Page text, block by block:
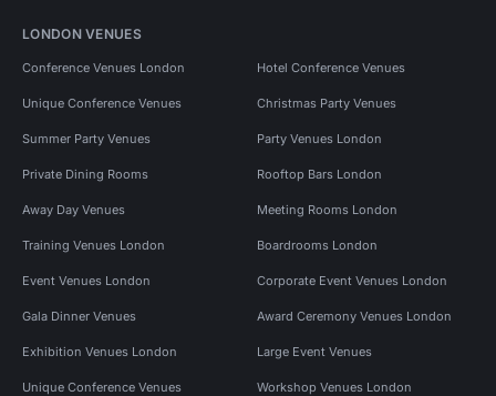
LONDON VENUES
Conference Venues London Hotel Conference Venues
Unique Conference Venues Christmas Party Venues
Summer Party Venues Party Venues London
Private Dining Rooms Rooftop Bars London
Away Day Venues Meeting Rooms London
Training Venues London Boardrooms London
Event Venues London Corporate Event Venues London
Gala Dinner Venues Award Ceremony Venues London
Exhibition Venues London Large Event Venues
Unique Conference Venues Workshop Venues London